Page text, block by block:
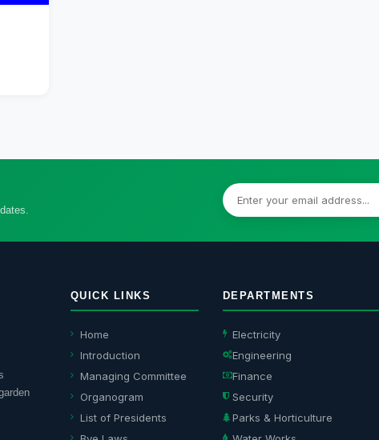
QUICK LINKS
Home
Introduction
Managing Committee
Organogram
List of Presidents
DEPARTMENTS
Electricity
Engineering
Finance
Security
Parks & Horticulture